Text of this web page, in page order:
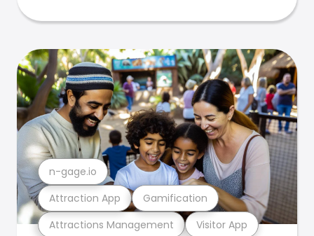
Attractions Management Visitor App
Attraction App Gamification
n-gage.io